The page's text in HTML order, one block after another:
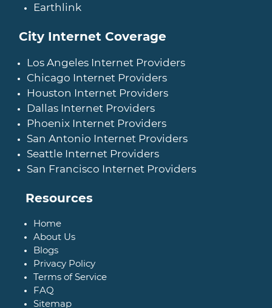
Earthlink
City Internet Coverage
Los Angeles Internet Providers
Chicago Internet Providers
Houston Internet Providers
Dallas Internet Providers
Phoenix Internet Providers
San Antonio Internet Providers
Seattle Internet Providers
San Francisco Internet Providers
Resources
Home
About Us
Blogs
Privacy Policy
Terms of Service
FAQ
Sitemap